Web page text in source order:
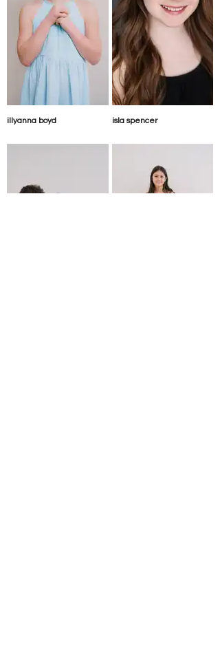
illyanna boyd isla spencer